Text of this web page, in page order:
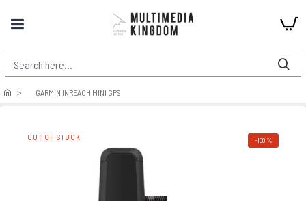
GARMIN INREACH MINI GPS
OUT OF STOCK -100 %